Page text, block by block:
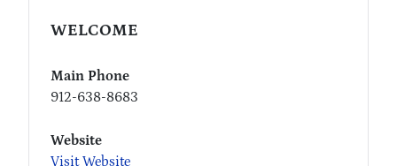
WELCOME
Main Phone
912-638-8683
Website
Visit Website